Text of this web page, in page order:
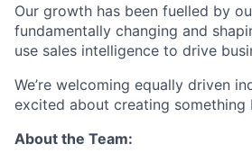
Our growth has been fuelled by
fundamentally changing and
use sales intelligence to drive
We’re welcoming equally driven
excited about creating something
About the Team: